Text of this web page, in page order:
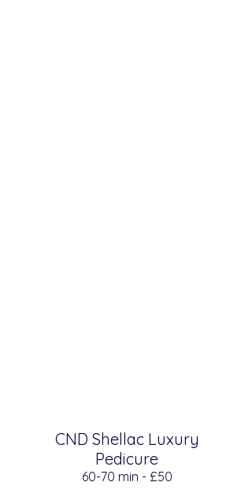
CND Shellac Luxury
Pedicure
​​60-70 min - £50